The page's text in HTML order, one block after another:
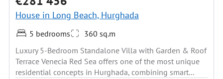
House in Long Beach, Hurghada
5 bedrooms
360 sq.m
Luxury 5-Bedroom Standalone Villa with Garden & Roof
Terrace Venecia Red Sea offers one of the most unique
residential concepts in Hurghada, combining smart...